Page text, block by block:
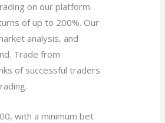
on our platform.
of up to 200%. Our
analysis, and
Trade from
of successful traders
with a minimum bet